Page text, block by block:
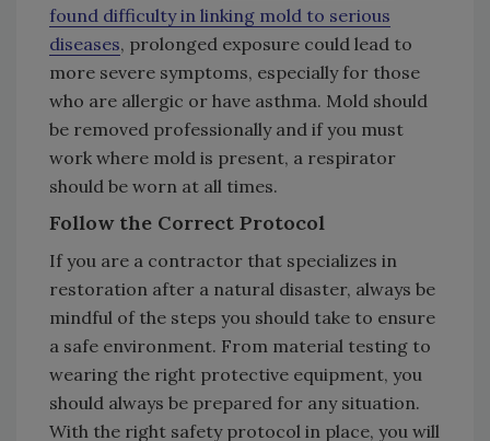
found difficulty in linking mold to serious
diseases, prolonged exposure could lead to
more severe symptoms, especially for those
who are allergic or have asthma. Mold should
be removed professionally and if you must
work where mold is present, a respirator
should be worn at all times.
Follow the Correct Protocol
If you are a contractor that specializes in
restoration after a natural disaster, always be
mindful of the steps you should take to ensure
a safe environment. From material testing to
wearing the right protective equipment, you
should always be prepared for any situation.
With the right safety protocol in place, you will